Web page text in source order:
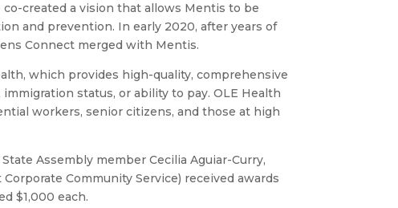
co-created a vision that allows Mentis to be
and prevention. In early 2020, after years of
Connect merged with Mentis.
which provides high-quality, comprehensive
status, or ability to pay. OLE Health
workers, senior citizens, and those at high
Assembly member Cecilia Aguiar-Curry,
Community Service) received awards
$1,000 each.